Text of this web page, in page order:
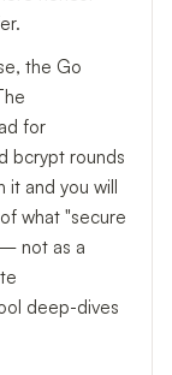
the Go
for
bcrypt rounds
and you will
what "secure
not as a
deep-dives